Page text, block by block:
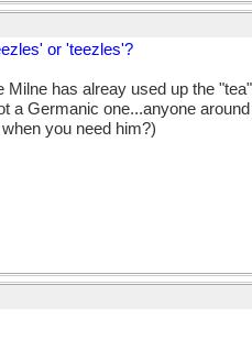
or 'teezles'?
has alreay used up the
a Germanic one...anyone
you need him?)